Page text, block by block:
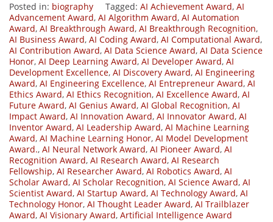
Posted in: biography Tagged: AI Achievement Award, AI
Advancement Award, AI Algorithm Award, AI Automation
Award, AI Breakthrough Award, AI Breakthrough Recognition,
AI Business Award, AI Coding Award, AI Computational Award,
AI Contribution Award, AI Data Science Award, AI Data Science
Honor, AI Deep Learning Award, AI Developer Award, AI
Development Excellence, AI Discovery Award, AI Engineering
Award, AI Engineering Excellence, AI Entrepreneur Award, AI
Ethics Award, AI Ethics Recognition, AI Excellence Award, AI
Future Award, AI Genius Award, AI Global Recognition, AI
Impact Award, AI Innovation Award, AI Innovator Award, AI
Inventor Award, AI Leadership Award, AI Machine Learning
Award, AI Machine Learning Honor, AI Model Development
Award., AI Neural Network Award, AI Pioneer Award, AI
Recognition Award, AI Research Award, AI Research
Fellowship, AI Researcher Award, AI Robotics Award, AI
Scholar Award, AI Scholar Recognition, AI Science Award, AI
Scientist Award, AI Startup Award, AI Technology Award, AI
Technology Honor, AI Thought Leader Award, AI Trailblazer
Award, AI Visionary Award, Artificial Intelligence Award